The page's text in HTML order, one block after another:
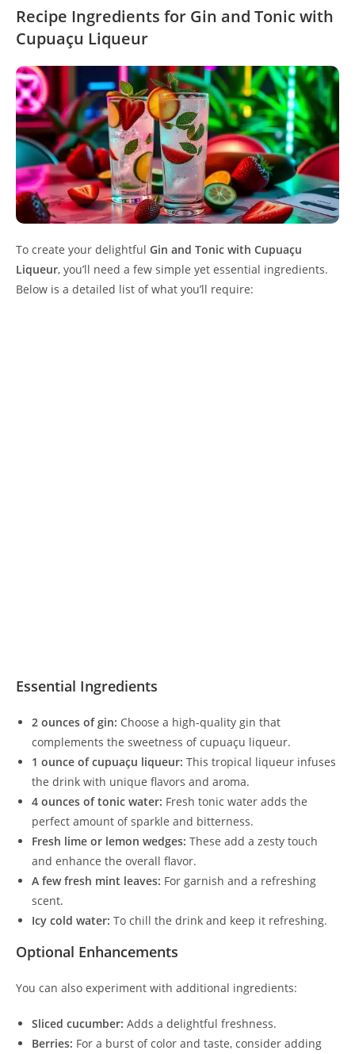
Recipe Ingredients for Gin and Tonic with
Cupuaçu Liqueur
To create your delightful Gin and Tonic with Cupuaçu
Liqueur, you’ll need a few simple yet essential ingredients.
Below is a detailed list of what you’ll require:
Essential Ingredients
2 ounces of gin: Choose a high-quality gin that
complements the sweetness of cupuaçu liqueur.
1 ounce of cupuaçu liqueur: This tropical liqueur infuses
the drink with unique flavors and aroma.
4 ounces of tonic water: Fresh tonic water adds the
perfect amount of sparkle and bitterness.
Fresh lime or lemon wedges: These add a zesty touch
and enhance the overall flavor.
A few fresh mint leaves: For garnish and a refreshing
scent.
Icy cold water: To chill the drink and keep it refreshing.
Optional Enhancements
You can also experiment with additional ingredients:
Sliced cucumber: Adds a delightful freshness.
Berries: For a burst of color and taste, consider adding